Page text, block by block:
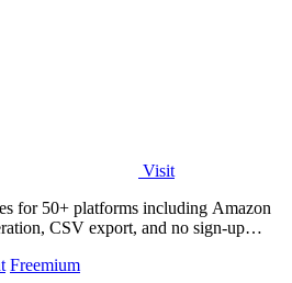
Visit
for 50+ platforms including Amazon
CSV export, and no sign-up
Freemium